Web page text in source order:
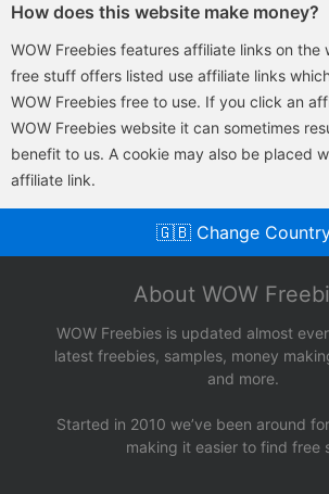
How does this website make money?
WOW Freebies features affiliate links on the
free stuff offers listed use affiliate links
WOW Freebies free to use. If you click an
WOW Freebies website it can sometimes
benefit to us. A cookie may also be placed
affiliate link.
🇬🇧 Change
About WOW
WOW Freebies is updated almost
latest freebies, samples, money
and more.
Started in 2010 we’ve been around
making it easier to find free